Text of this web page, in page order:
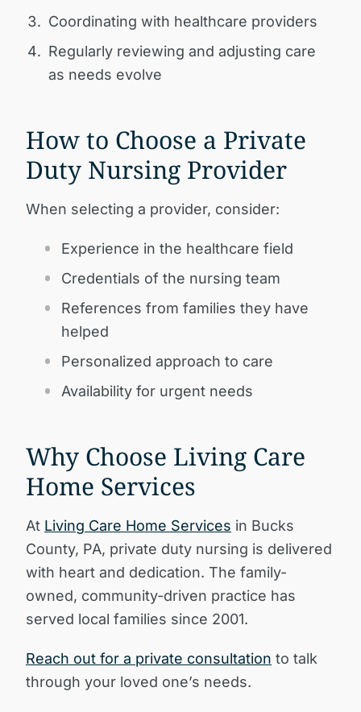
Coordinating with healthcare providers
Regularly reviewing and adjusting care
as needs evolve
How to Choose a Private
Duty Nursing Provider
When selecting a provider, consider:
Experience in the healthcare field
Credentials of the nursing team
References from families they have
helped
Personalized approach to care
Availability for urgent needs
Why Choose Living Care
Home Services
At Living Care Home Services in Bucks
County, PA, private duty nursing is delivered
with heart and dedication. The family-
owned, community-driven practice has
served local families since 2001.
Reach out for a private consultation to talk
through your loved one’s needs.